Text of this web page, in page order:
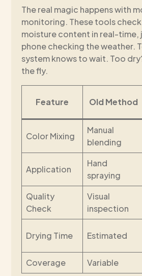
The real magic happens with
monitoring. These tools
moisture content in real-time,
phone checking the weather.
system knows to wait. Too
the fly.
Feature Old Method
Color Mixing
Manual
blending
Application
Hand
spraying
Quality
Check
Visual
inspection
Drying Time Estimated
Coverage
Variable